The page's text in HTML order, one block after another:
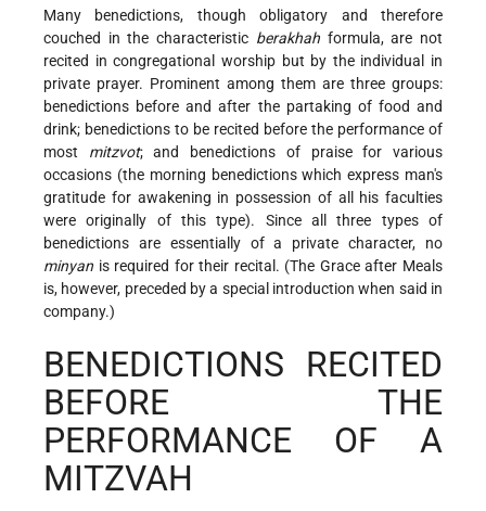
Many benedictions, though obligatory and therefore
couched in the characteristic berakhahformula, are not
recited in congregational worship but by the individual in
private prayer. Prominent among them are three groups:
benedictions before and after the partaking of food and
drink; benedictions to be recited before the performance of
most mitzvot; and benedictions of praise for various
occasions (the morning benedictions which express man's
gratitude for awakening in possession of all his faculties
were originally of this type). Since all three types of
benedictions are essentially of a private character, no
minyan is required for their recital. (The Grace after Meals
is, however, preceded by a special introduction when said in
company.)
BENEDICTIONS RECITED
BEFORE THE
PERFORMANCE OF A
MITZVAH